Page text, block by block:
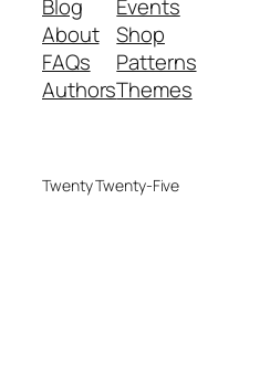
Blog
About
FAQs
Authors
Events
Shop
Patterns
Themes
Twenty Twenty-Five